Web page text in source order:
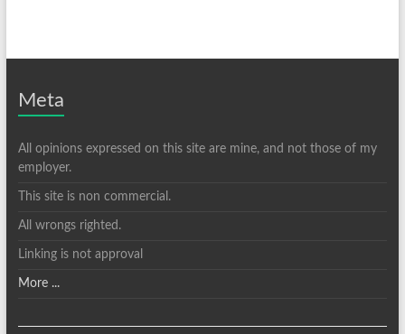
Meta
All opinions expressed on this site are mine, and not those of my
employer.
This site is non commercial.
All wrongs righted.
Linking is not approval
More ...